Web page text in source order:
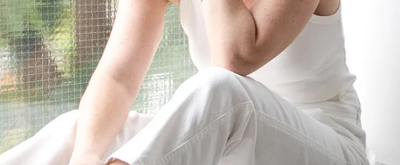
Privacy Policy
magyar honlap